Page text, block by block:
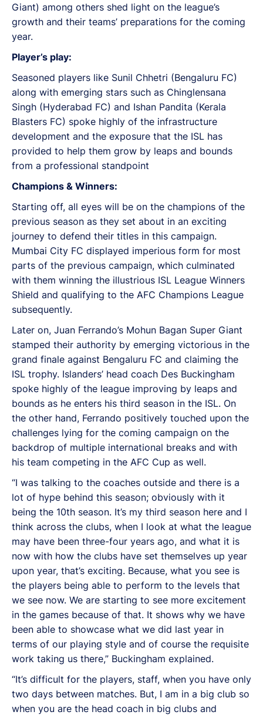
Giant) among others shed light on the league’s
growth and their teams’ preparations for the coming
year.
Player’s play:
Seasoned players like Sunil Chhetri (Bengaluru FC)
along with emerging stars such as Chinglensana
Singh (Hyderabad FC) and Ishan Pandita (Kerala
Blasters FC) spoke highly of the infrastructure
development and the exposure that the ISL has
provided to help them grow by leaps and bounds
from a professional standpoint
Champions & Winners:
Starting off, all eyes will be on the champions of the
previous season as they set about in an exciting
journey to defend their titles in this campaign.
Mumbai City FC displayed imperious form for most
parts of the previous campaign, which culminated
with them winning the illustrious ISL League Winners
Shield and qualifying to the AFC Champions League
subsequently.
Later on, Juan Ferrando’s Mohun Bagan Super Giant
stamped their authority by emerging victorious in the
grand finale against Bengaluru FC and claiming the
ISL trophy. Islanders’ head coach Des Buckingham
spoke highly of the league improving by leaps and
bounds as he enters his third season in the ISL. On
the other hand, Ferrando positively touched upon the
challenges lying for the coming campaign on the
backdrop of multiple international breaks and with
his team competing in the AFC Cup as well.
“I was talking to the coaches outside and there is a
lot of hype behind this season; obviously with it
being the 10th season. It’s my third season here and I
think across the clubs, when I look at what the league
may have been three-four years ago, and what it is
now with how the clubs have set themselves up year
upon year, that’s exciting. Because, what you see is
the players being able to perform to the levels that
we see now. We are starting to see more excitement
in the games because of that. It shows why we have
been able to showcase what we did last year in
terms of our playing style and of course the requisite
work taking us there,” Buckingham explained.
“It’s difficult for the players, staff, when you have only
two days between matches. But, I am in a big club so
when you are the head coach in big clubs and